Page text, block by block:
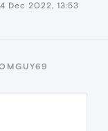
Dec 2022, 13:53